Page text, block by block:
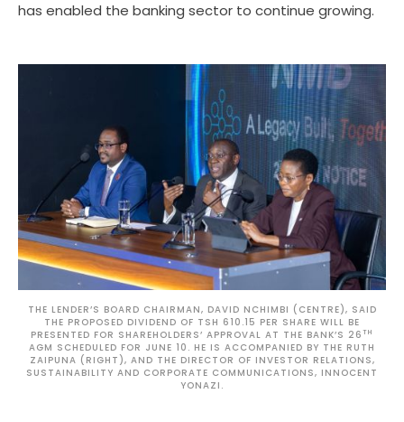
has enabled the banking sector to continue growing.
THE LENDER’S BOARD CHAIRMAN, DAVID NCHIMBI (CENTRE), SAID
THE PROPOSED DIVIDEND OF TSH 610.15 PER SHARE WILL BE
PRESENTED FOR SHAREHOLDERS’ APPROVAL AT THE BANK’S 26TH
AGM SCHEDULED FOR JUNE 10. HE IS ACCOMPANIED BY THE RUTH
ZAIPUNA (RIGHT), AND THE DIRECTOR OF INVESTOR RELATIONS,
SUSTAINABILITY AND CORPORATE COMMUNICATIONS, INNOCENT
YONAZI.